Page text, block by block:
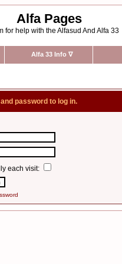
Alfa Pages
for help with the Alfasud And Alfa 33
Alfa 33 Info ∇
password to log in.
each visit: